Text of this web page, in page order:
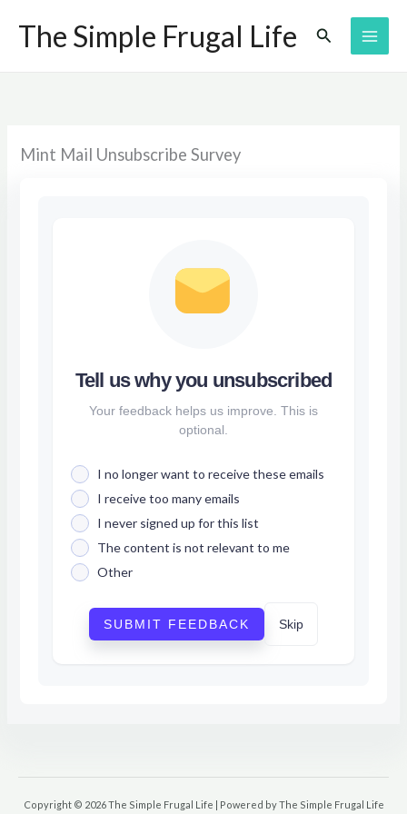
The Simple Frugal Life Search
Mint Mail Unsubscribe Survey
Tell us why you unsubscribed
Your feedback helps us improve. This is
optional.
I no longer want to receive these emails
I receive too many emails
I never signed up for this list
The content is not relevant to me
Other
SUBMIT FEEDBACK Skip
Copyright © 2026 The Simple Frugal Life | Powered by The Simple Frugal Life